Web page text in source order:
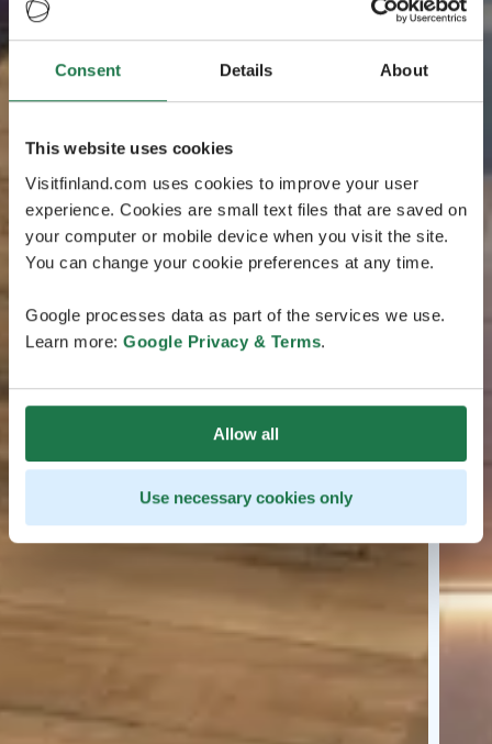
Consent Details About
This website uses cookies
Visitfinland.com uses cookies to improve your user
experience. Cookies are small text files that are saved on
your computer or mobile device when you visit the site.
You can change your cookie preferences at any time.
Google processes data as part of the services we use.
Learn more: Google Privacy & Terms.
Allow all
Use necessary cookies only